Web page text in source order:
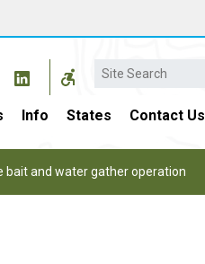
Search
Info States Contact Us
bait and water gather operation